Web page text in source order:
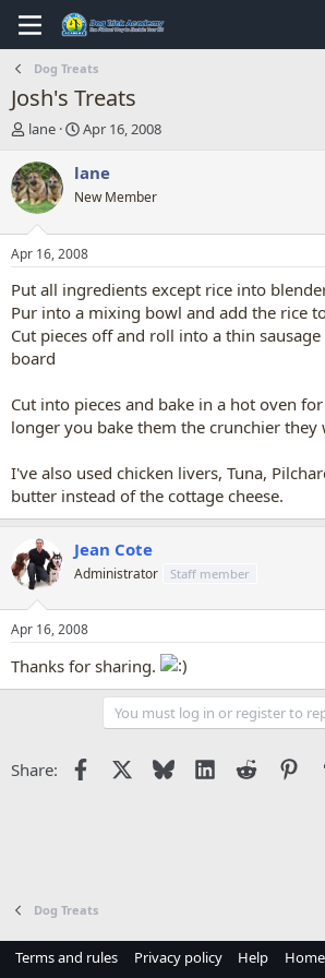
Dog Treats
Josh's Treats
T
r
e
a
d
t
a
t
e
r
lane
S
a
t
a
t
e
Apr 16, 2008
lane
New Member
Apr 16, 2008
Put all ingredients except rice into
Pur into a mixing bowl and add the rice
Cut pieces off and roll into a thin
board
Cut into pieces and bake in a hot oven
longer you bake them the crunchier they
I've also used chicken livers, Tuna,
butter instead of the cottage cheese.
Jean Cote
Administrator Staff member
Apr 16, 2008
Thanks for sharing.
You must log in or register to
Share: Facebook Bluesky LinkedIn
Reddit
Dog Treats
Terms and rules Privacy policy Help Home